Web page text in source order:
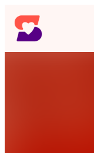
Skip
to
content